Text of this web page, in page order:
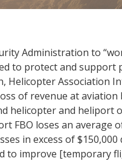
Administration to
to protect and
Helicopter Association
of revenue at
helicopter and heliport
loses an average
in excess of
to improve